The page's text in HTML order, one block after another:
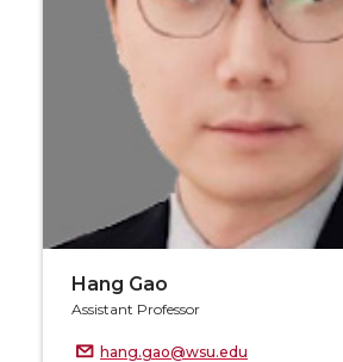
Hang Gao
Assistant Professor
hang.gao@wsu.edu